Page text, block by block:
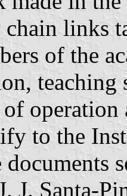
chain links
of the
teaching
operation
to the
J. Santa-